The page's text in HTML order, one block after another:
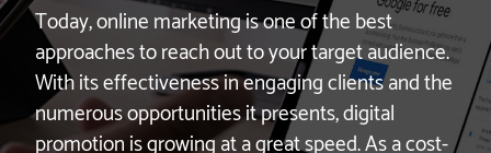
Today, online marketing is one of the best
approaches to reach out to your target audience.
With its effectiveness in engaging clients and the
numerous opportunities it presents, digital
promotion is growing at a great speed. As a cost-